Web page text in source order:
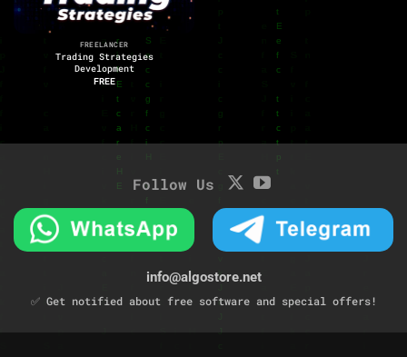
FREELANCER
Trading Strategies
Development
FREE
Follow Us
info@algostore.net
✅ Get notified about free software and special offers!